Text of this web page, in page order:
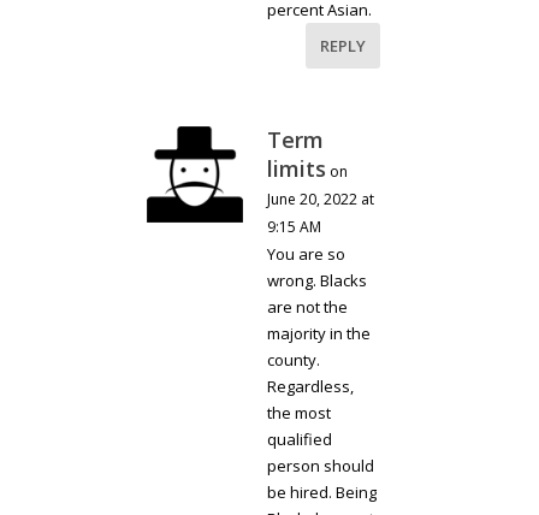
percent Asian.
REPLY
Term
limits on
June 20, 2022 at
9:15 AM
You are so
wrong. Blacks
are not the
majority in the
county.
Regardless,
the most
qualified
person should
be hired. Being